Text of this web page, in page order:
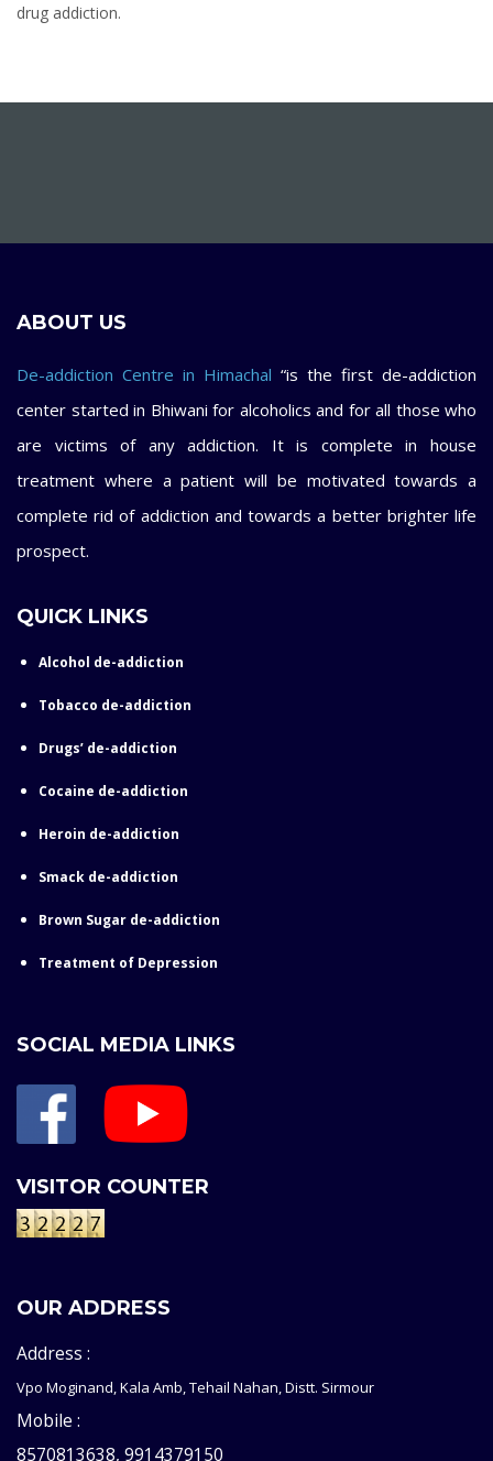
drug addiction.
ABOUT US
De-addiction Centre in Himachal “is the first de-addiction
center started in Bhiwani for alcoholics and for all those who
are victims of any addiction. It is complete in house
treatment where a patient will be motivated towards a
complete rid of addiction and towards a better brighter life
prospect.
QUICK LINKS
Alcohol de-addiction
Tobacco de-addiction
Drugs’ de-addiction
Cocaine de-addiction
Heroin de-addiction
Smack de-addiction
Brown Sugar de-addiction
Treatment of Depression
SOCIAL MEDIA LINKS
VISITOR COUNTER
OUR ADDRESS
Address :
Vpo Moginand, Kala Amb, Tehail Nahan, Distt. Sirmour
Mobile :
8570813638, 9914379150